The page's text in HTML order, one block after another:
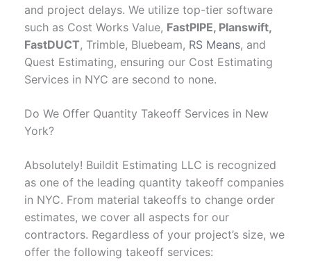
and project delays. We utilize top-tier software
such as Cost Works Value, FastPIPE, Planswift,
FastDUCT, Trimble, Bluebeam, RS Means, and
Quest Estimating, ensuring our Cost Estimating
Services in NYC are second to none.
Do We Offer Quantity Takeoff Services in New
York?
Absolutely! Buildit Estimating LLC is recognized
as one of the leading quantity takeoff companies
in NYC. From material takeoffs to change order
estimates, we cover all aspects for our
contractors. Regardless of your project’s size, we
offer the following takeoff services: